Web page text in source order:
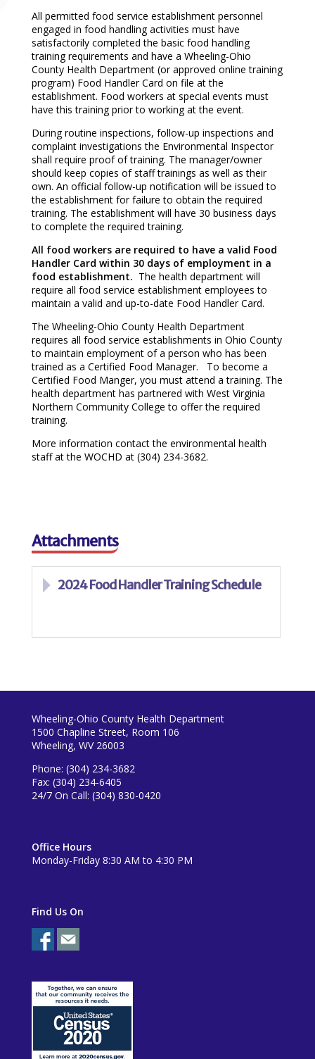
All permitted food service establishment personnel
engaged in food handling activities must have
satisfactorily completed the basic food handling
training requirements and have a Wheeling-Ohio
County Health Department (or approved online training
program) Food Handler Card on file at the
establishment. Food workers at special events must
have this training prior to working at the event.
During routine inspections, follow-up inspections and
complaint investigations the Environmental Inspector
shall require proof of training. The manager/owner
should keep copies of staff trainings as well as their
own. An official follow-up notification will be issued to
the establishment for failure to obtain the required
training. The establishment will have 30 business days
to complete the required training.
All food workers are required to have a valid Food
Handler Card within 30 days of employment in a
food establishment. The health department will
require all food service establishment employees to
maintain a valid and up-to-date Food Handler Card.
The Wheeling-Ohio County Health Department
requires all food service establishments in Ohio County
to maintain employment of a person who has been
trained as a Certified Food Manager. To become a
Certified Food Manger, you must attend a training. The
health department has partnered with West Virginia
Northern Community College to offer the required
training.
More information contact the environmental health
staff at the WOCHD at (304) 234-3682.
Attachments
2024 Food Handler Training Schedule
Wheeling-Ohio County Health Department
1500 Chapline Street, Room 106
Wheeling, WV 26003
Phone: (304) 234-3682
Fax: (304) 234-6405
24/7 On Call: (304) 830-0420
Office Hours
Monday-Friday 8:30 AM to 4:30 PM
Find Us On